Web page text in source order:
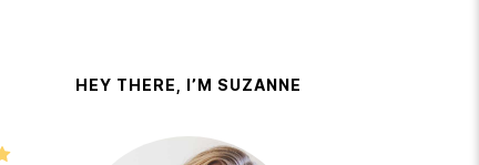
HEY THERE, I’M SUZANNE